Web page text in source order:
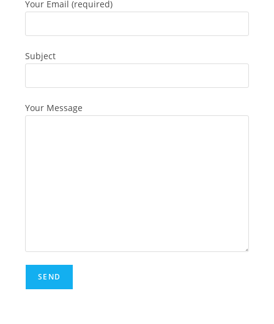
Your Email (required)
Subject
Your Message